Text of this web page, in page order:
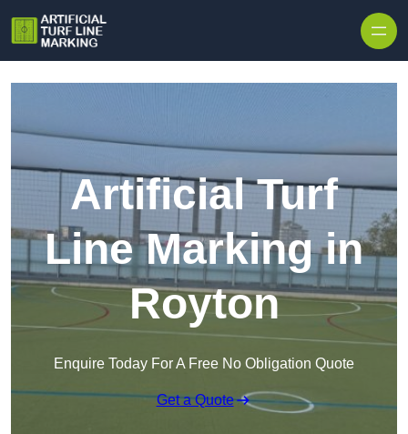
Artificial Turf
Line Marking in
Royton
Enquire Today For A Free No Obligation Quote
Get a Quote